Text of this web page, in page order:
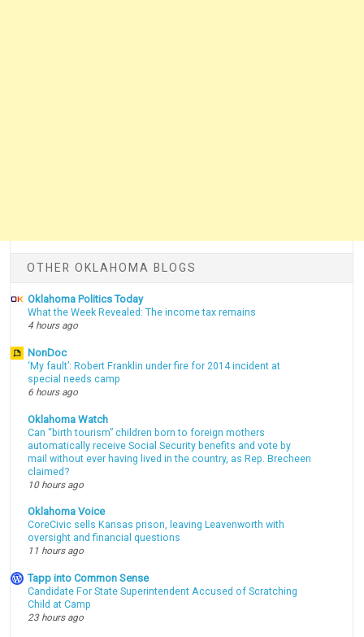
OTHER OKLAHOMA BLOGS
Oklahoma Politics Today
What the Week Revealed: The income tax remains
4 hours ago
NonDoc
‘My fault’: Robert Franklin under fire for 2014 incident at
special needs camp
6 hours ago
Oklahoma Watch
Can “birth tourism” children born to foreign mothers
automatically receive Social Security benefits and vote by
mail without ever having lived in the country, as Rep. Brecheen
claimed?
10 hours ago
Oklahoma Voice
CoreCivic sells Kansas prison, leaving Leavenworth with
oversight and financial questions
11 hours ago
Tapp into Common Sense
Candidate For State Superintendent Accused of Scratching
Child at Camp
23 hours ago